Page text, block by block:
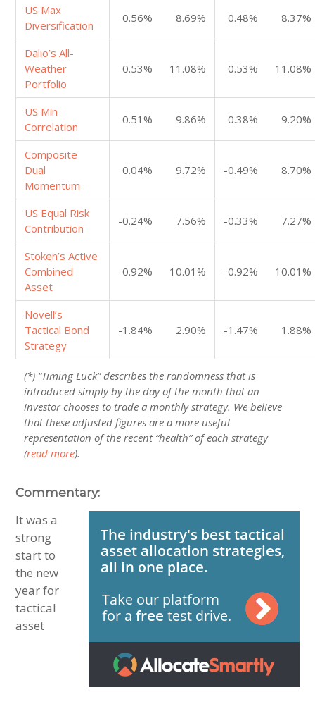
US Max
Diversification
0.56% 8.69% 0.48% 8.37%
Dalio’s All-
Weather
Portfolio
0.53% 11.08% 0.53% 11.08%
US Min
Correlation
0.51% 9.86% 0.38% 9.20%
Composite
Dual
Momentum
0.04% 9.72% -0.49% 8.70%
US Equal Risk
Contribution
-0.24% 7.56% -0.33% 7.27%
Stoken’s Active
Combined
Asset
-0.92% 10.01% -0.92% 10.01%
Novell’s
Tactical Bond
Strategy
-1.84% 2.90% -1.47% 1.88%
(*) “Timing Luck” describes the randomness that is
introduced simply by the day of the month that an
investor chooses to trade a monthly strategy. We believe
that these adjusted figures are a more useful
representation of the recent “health” of each strategy
(read more).
Commentary:
It was a
strong
start to
the new
year for
tactical
asset